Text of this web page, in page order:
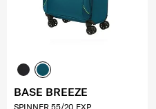
BASE BREEZE
SPINNER 55/20 EXP